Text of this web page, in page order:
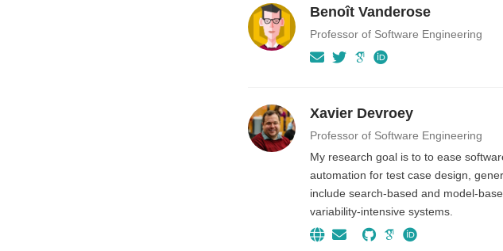
Benoît Vanderose
Professor of Software Engineering
Xavier Devroey
Professor of Software Engineering
My research goal is to to ease
automation for test case design,
include search-based and model-
variability-intensive systems.